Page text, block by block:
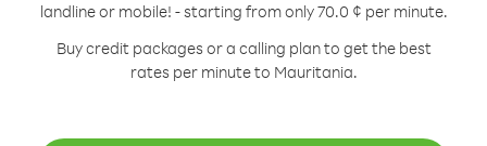
landline or mobile! - starting from only 70.0 ¢ per minute.
Buy credit packages or a calling plan to get the best
rates per minute to Mauritania.